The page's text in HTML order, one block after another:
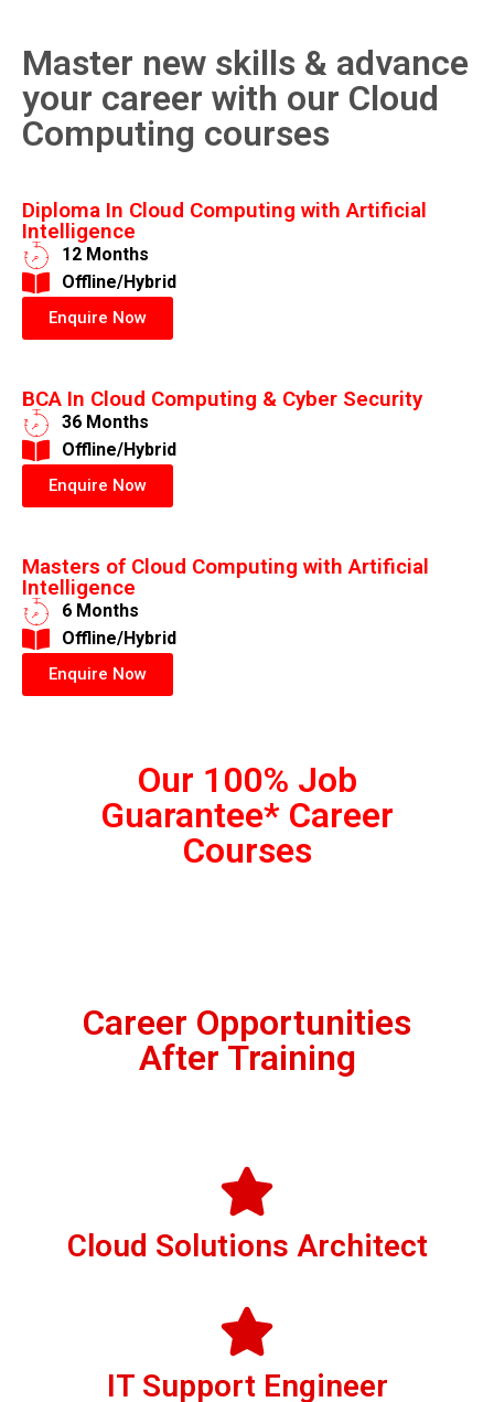
Master new skills & advance
your career with our Cloud
Computing courses
Diploma In Cloud Computing with Artificial
Intelligence
12 Months
​Offline/Hybrid
Enquire Now
BCA In Cloud Computing & Cyber Security
36 Months
​Offline/Hybrid
Enquire Now
Masters of Cloud Computing with Artificial
Intelligence
6 Months
​Offline/Hybrid
Enquire Now
Our 100% Job
Guarantee* Career
Courses
Career Opportunities
After Training
Cloud Solutions Architect
IT Support Engineer